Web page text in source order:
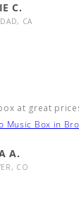
C.
CA
at great
Music Box in
A.
CO